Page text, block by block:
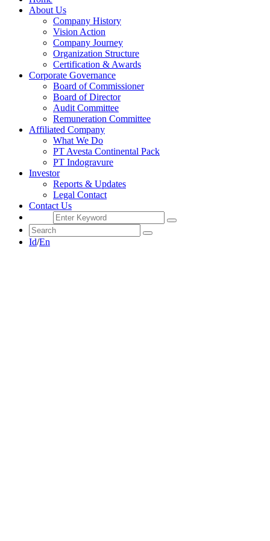
About Us
Company History
Vision Action
Company Journey
Organization Structure
Certification & Awards
Corporate Governance
Board of Commissioner
Board of Director
Audit Committee
Remuneration Committee
Affiliated Company
What We Do
PT Avesta Continental Pack
PT Indogravure
Investor
Reports & Updates
Legal Contact
Contact Us
Id/En